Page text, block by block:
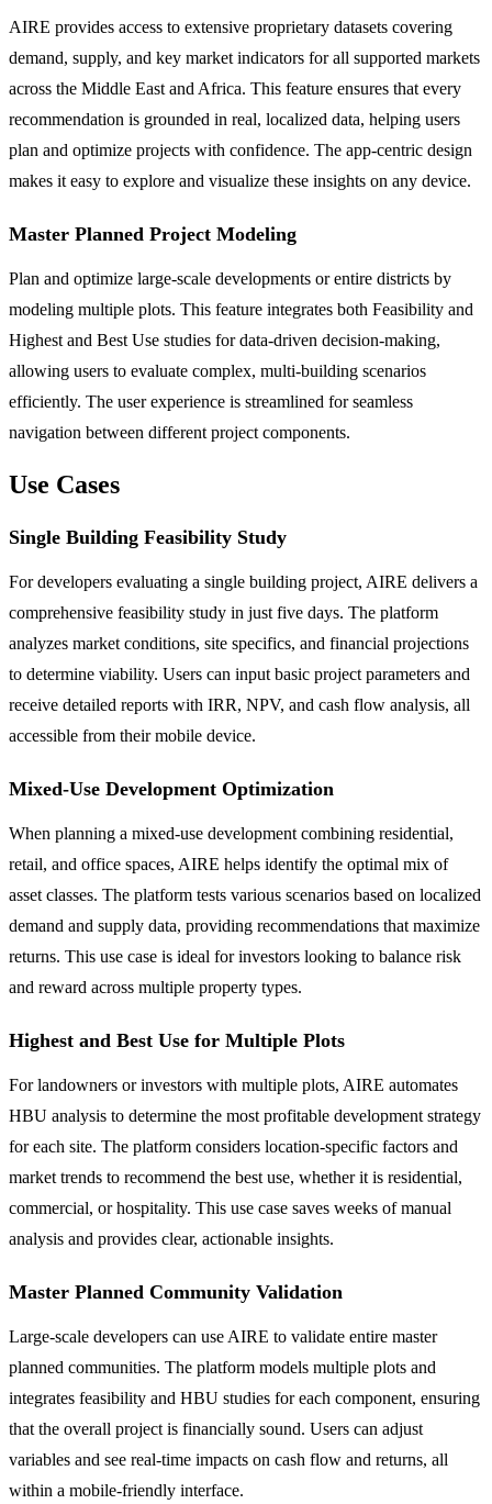
AIRE provides access to extensive proprietary datasets covering
demand, supply, and key market indicators for all supported markets
across the Middle East and Africa. This feature ensures that every
recommendation is grounded in real, localized data, helping users
plan and optimize projects with confidence. The app-centric design
makes it easy to explore and visualize these insights on any device.
Master Planned Project Modeling
Plan and optimize large-scale developments or entire districts by
modeling multiple plots. This feature integrates both Feasibility and
Highest and Best Use studies for data-driven decision-making,
allowing users to evaluate complex, multi-building scenarios
efficiently. The user experience is streamlined for seamless
navigation between different project components.
Use Cases
Single Building Feasibility Study
For developers evaluating a single building project, AIRE delivers a
comprehensive feasibility study in just five days. The platform
analyzes market conditions, site specifics, and financial projections
to determine viability. Users can input basic project parameters and
receive detailed reports with IRR, NPV, and cash flow analysis, all
accessible from their mobile device.
Mixed-Use Development Optimization
When planning a mixed-use development combining residential,
retail, and office spaces, AIRE helps identify the optimal mix of
asset classes. The platform tests various scenarios based on localized
demand and supply data, providing recommendations that maximize
returns. This use case is ideal for investors looking to balance risk
and reward across multiple property types.
Highest and Best Use for Multiple Plots
For landowners or investors with multiple plots, AIRE automates
HBU analysis to determine the most profitable development strategy
for each site. The platform considers location-specific factors and
market trends to recommend the best use, whether it is residential,
commercial, or hospitality. This use case saves weeks of manual
analysis and provides clear, actionable insights.
Master Planned Community Validation
Large-scale developers can use AIRE to validate entire master
planned communities. The platform models multiple plots and
integrates feasibility and HBU studies for each component, ensuring
that the overall project is financially sound. Users can adjust
variables and see real-time impacts on cash flow and returns, all
within a mobile-friendly interface.